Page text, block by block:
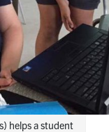
helps a student